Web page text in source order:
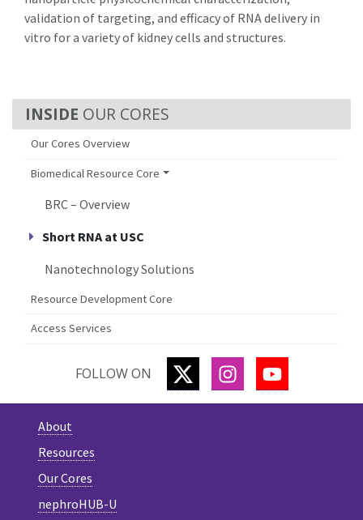
OUR CORES
Our Cores Overview
Biomedical Resource Core
BRC – Overview
Short RNA at USC
Nanotechnology Solutions
Resource Development Core
Access Services
validation of targeting, and efficacy of RNA delivery in
vitro for a variety of kidney cells and structures.
FOLLOW ON TWITTERINSTAGRAMYOUTUBE
About
Resources
Our Cores
nephroHUB-U